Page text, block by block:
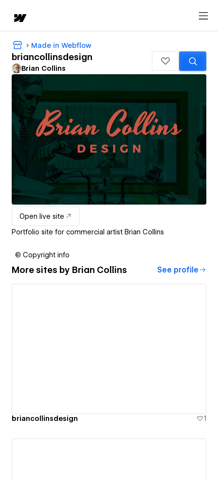
Made in Webflow
briancollinsdesign
Brian Collins
Open live site
Portfolio site for commercial artist Brian Collins
© Copyright info
More sites by Brian Collins See profile
briancollinsdesign 1